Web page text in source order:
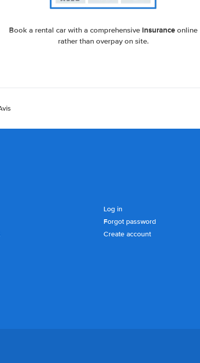
Book a rental car with a comprehensive insurance online
rather than overpay on site.
Log in
Forgot password
Create account